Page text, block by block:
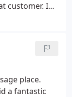
customer. I
place.
a fantastic